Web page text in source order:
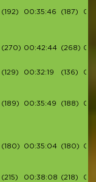
(192) 00:35:46 (187)
(270) 00:42:44 (268)
(129) 00:32:19 (136)
(189) 00:35:49 (188)
(180) 00:35:04 (180)
(215) 00:38:08 (218)